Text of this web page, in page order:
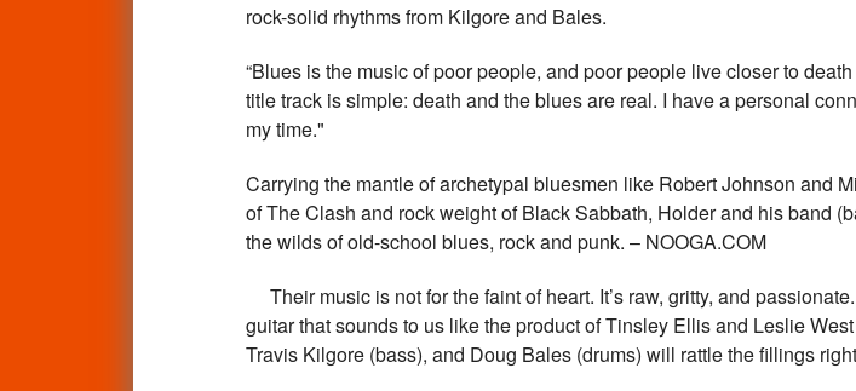
rock-solid rhythms from Kilgore and Bales.
“Blues is the music of poor people, and poor people live closer to
title track is simple: death and the blues are real. I have a personal
my time."
Carrying the mantle of archetypal bluesmen like Robert Johnson and
of The Clash and rock weight of Black Sabbath, Holder and his band
the wilds of old-school blues, rock and punk. – NOOGA.COM
Their music is not for the faint of heart. It’s raw, gritty, and
guitar that sounds to us like the product of Tinsley Ellis and Leslie
Travis Kilgore (bass), and Doug Bales (drums) will rattle the fillings